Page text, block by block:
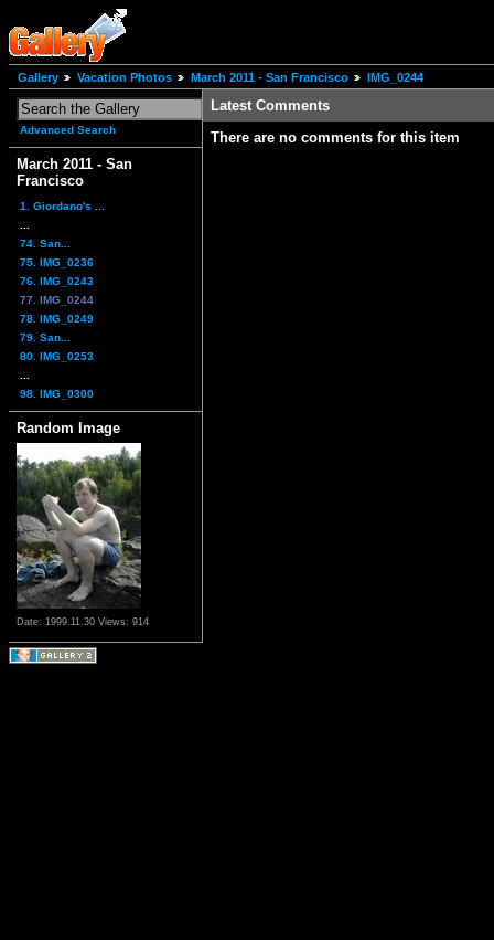
Gallery Vacation Photos March 2011 - San Francisco IMG_0244
Advanced Search
March 2011 - San
Francisco
1. Giordano's ...
74. San...
75. IMG_0236
76. IMG_0243
77. IMG_0244
78. IMG_0249
79. San...
80. IMG_0253
98. IMG_0300
Random Image
Date: 1999.11.30 Views: 914
Latest Comments
There are no comments for this item